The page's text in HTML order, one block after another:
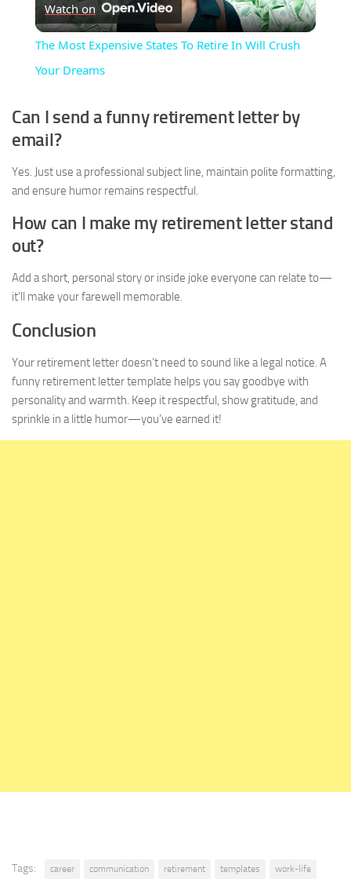
Video
Watch on
The Most Expensive States To Retire In Will Crush
Your Dreams
Can I send a funny retirement letter by
email?
Yes. Just use a professional subject line, maintain polite formatting,
and ensure humor remains respectful.
How can I make my retirement letter stand
out?
Add a short, personal story or inside joke everyone can relate to—
it’ll make your farewell memorable.
Conclusion
Your retirement letter doesn’t need to sound like a legal notice. A
funny retirement letter template helps you say goodbye with
personality and warmth. Keep it respectful, show gratitude, and
sprinkle in a little humor—you’ve earned it!
Tags: career communication retirement templates work-life